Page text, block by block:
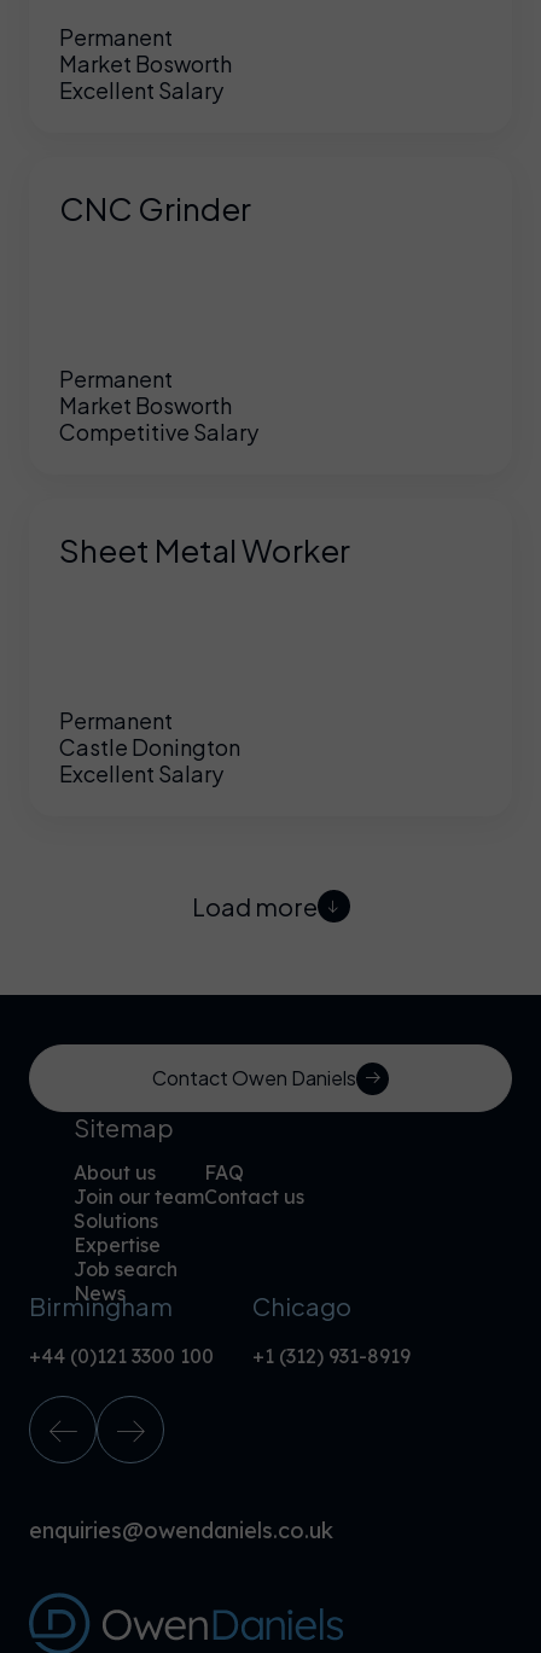
Permanent
Market Bosworth
Excellent Salary
CNC Grinder
Permanent
Market Bosworth
Competitive Salary
Sheet Metal Worker
Permanent
Castle Donington
Excellent Salary
Load more
Contact Owen Daniels
Sitemap
About us
Join our team
Solutions
Expertise
Job search
News
FAQ
Contact us
Birmingham
+44 (0)121 3300 100
Chicago
+1 (312) 931-8919
enquiries@owendaniels.co.uk